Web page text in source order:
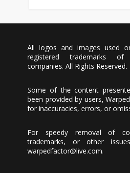
All logos and images used
registered trademarks of
companies. All Rights Reserved.
Some of the content
been provided by users,
for inaccuracies, errors, or
For speedy removal of
trademarks, or other
warpedfactor@live.com.